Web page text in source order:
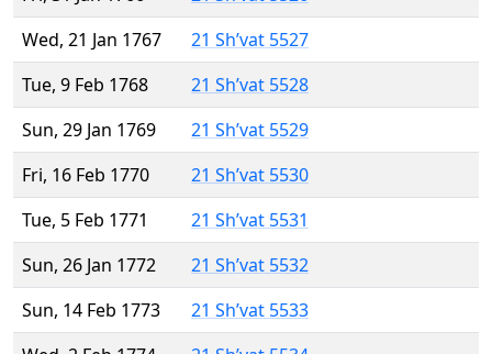
Wed, 21 Jan 1767
21 Sh’vat 5527
Tue, 9 Feb 1768
21 Sh’vat 5528
Sun, 29 Jan 1769
21 Sh’vat 5529
Fri, 16 Feb 1770
21 Sh’vat 5530
Tue, 5 Feb 1771
21 Sh’vat 5531
Sun, 26 Jan 1772
21 Sh’vat 5532
Sun, 14 Feb 1773
21 Sh’vat 5533